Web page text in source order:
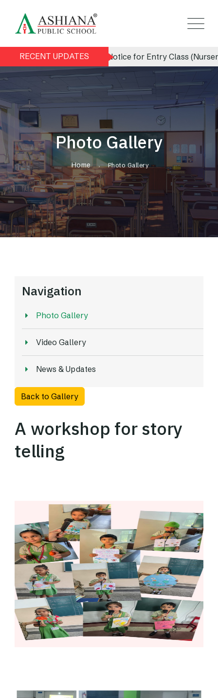
RECENT UPDATES
Admission Notice for Entry Class (Nursery)
Photo Gallery
Home Photo Gallery
Navigation
Photo Gallery
Video Gallery
News & Updates
Back to Gallery
A workshop for story
telling